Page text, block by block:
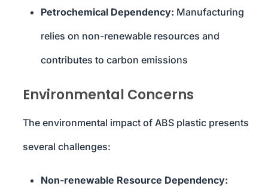
Petrochemical Dependency: Manufacturing
relies on non-renewable resources and
contributes to carbon emissions
Environmental Concerns
The environmental impact of ABS plastic presents
several challenges:
Non-renewable Resource Dependency: